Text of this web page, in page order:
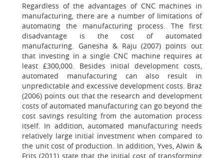
Regardless of the advantages of CNC machines in
manufacturing, there are a number of limitations of
automating the manufacturing process. The first
disadvantage is the cost of automated
manufacturing. Ganesha & Raju (2007) points out
that investing in a single CNC machine requires at
least £300,000. Besides initial development costs,
automated manufacturing can also result in
unpredictable and excessive development costs. Braz
(2006) points out that the research and development
costs of automated manufacturing can go beyond the
cost savings resulting from the automation process
itself. In addition, automated manufacturing needs
relatively large initial investment when compared to
the unit cost of production. In addition, Yves, Alwin &
Frits (2011) state that the initial cost of transforming